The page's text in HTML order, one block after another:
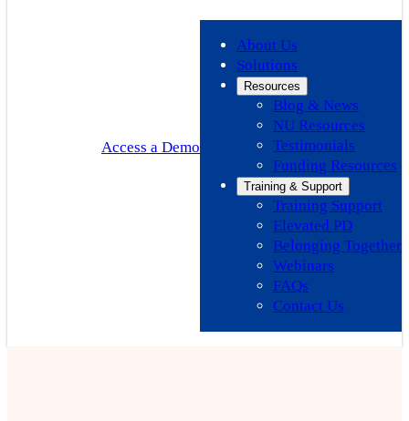
Access a Demo
About Us
Solutions
Resources
Blog & News
NU Resources
Testimonials
Funding Resources
Training & Support
Training Support
Elevated PD
Belonging Together
Webinars
FAQs
Contact Us